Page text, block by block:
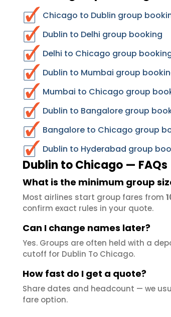
Chicago to Dublin group
Dublin to Delhi group booking
Delhi to Chicago group
Dublin to Mumbai group
Mumbai to Chicago group
Dublin to Bangalore group
Bangalore to Chicago group
Dublin to Hyderabad group
Dublin to Chicago — FAQs
What is the minimum group
Most airlines start group fares from
confirm exact rules in your quote.
Can I change names later?
Yes. Groups are often held with a
cutoff for Dublin To Chicago.
How fast do I get a quote?
Share dates and headcount — we
fare option.